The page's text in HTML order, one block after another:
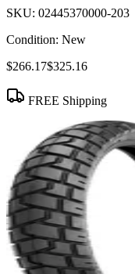
SKU: 02445370000-203
Condition: New
$266.17$325.16
FREE Shipping